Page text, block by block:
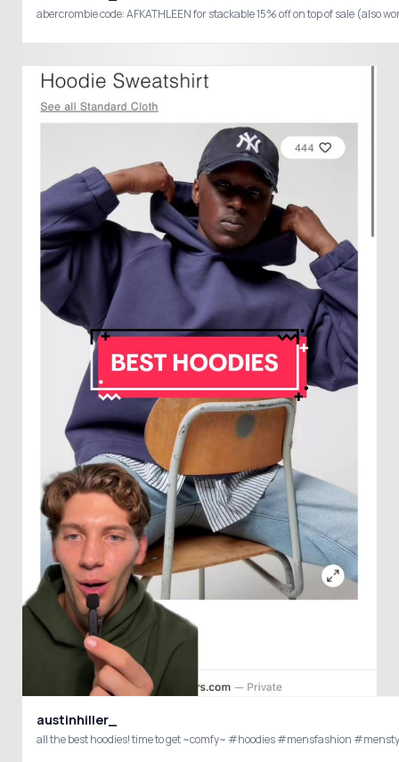
abercrombie code: AFKATHLEEN for stackable 15% off on top of sale
austinhiller_
all the best hoodies! time to get ~comfy~ #hoodies #mensfashion